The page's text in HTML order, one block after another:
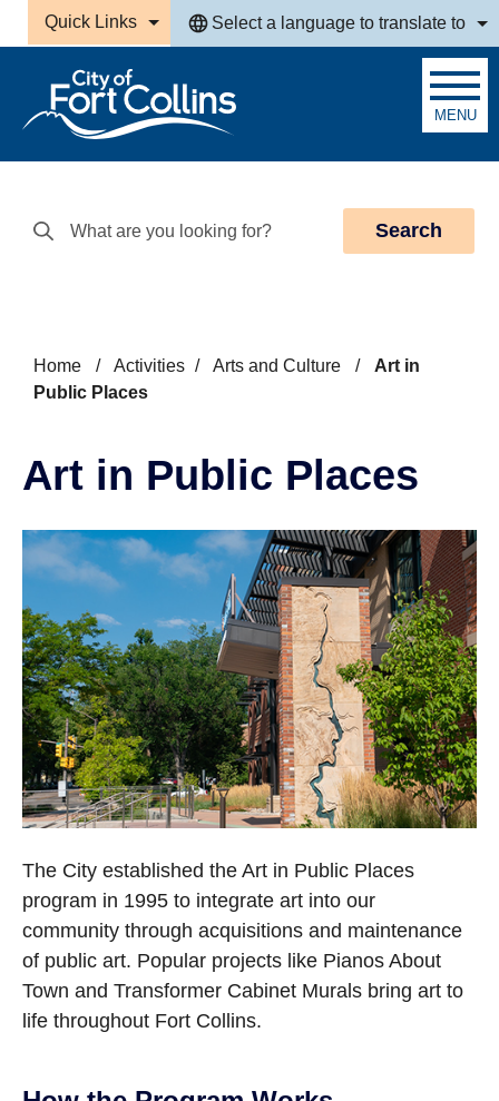
Skip to main content
Quick Links Select a language to translate to
MENU
Search
Home / Activities / Arts and Culture /
Art in
Public Places
Art in Public Places
The City established the Art in Public Places
program in 1995 to integrate art into our
community through acquisitions and maintenance
of public art. Popular projects like Pianos About
Town and Transformer Cabinet Murals bring art to
life throughout Fort Collins.